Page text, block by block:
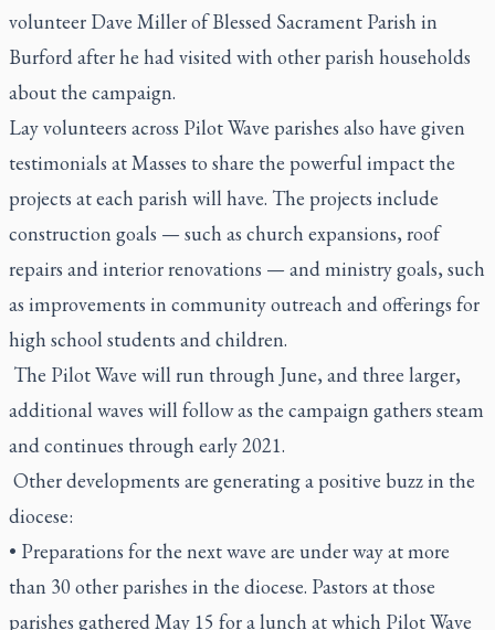
volunteer Dave Miller of Blessed Sacrament Parish in
Burford after he had visited with other parish households
about the campaign.
Lay volunteers across Pilot Wave parishes also have given
testimonials at Masses to share the powerful impact the
projects at each parish will have. The projects include
construction goals — such as church expansions, roof
repairs and interior renovations — and ministry goals, such
as improvements in community outreach and offerings for
high school students and children.
The Pilot Wave will run through June, and three larger,
additional waves will follow as the campaign gathers steam
and continues through early 2021.
Other developments are generating a positive buzz in the
diocese:
• Preparations for the next wave are under way at more
than 30 other parishes in the diocese. Pastors at those
parishes gathered May 15 for a lunch at which Pilot Wave